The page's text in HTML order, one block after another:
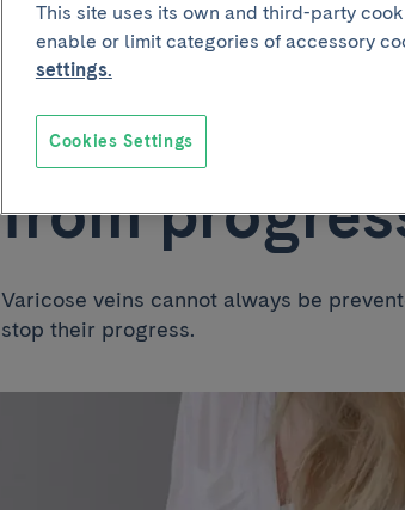
Living with
tips to
from
Varicose veins cannot always be
stop their progress.
This site uses its own and third-party
enable or limit categories of accessory
settings.
Cookies Settings